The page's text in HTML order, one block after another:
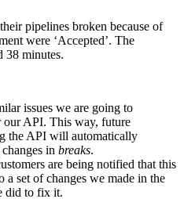
pipelines broken because of
were ‘Accepted’. The
38 minutes.
issues we are going to
our API. This way, future
the API will automatically
in breaks.
are being notified that this
a set of changes we made in the
did to fix it.